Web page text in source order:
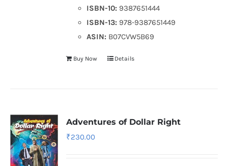
ISBN-10: 9387651444
ISBN-13: 978-9387651449
ASIN: B07CVW5B69
Buy Now Details
Adventures of Dollar Right
₹230.00